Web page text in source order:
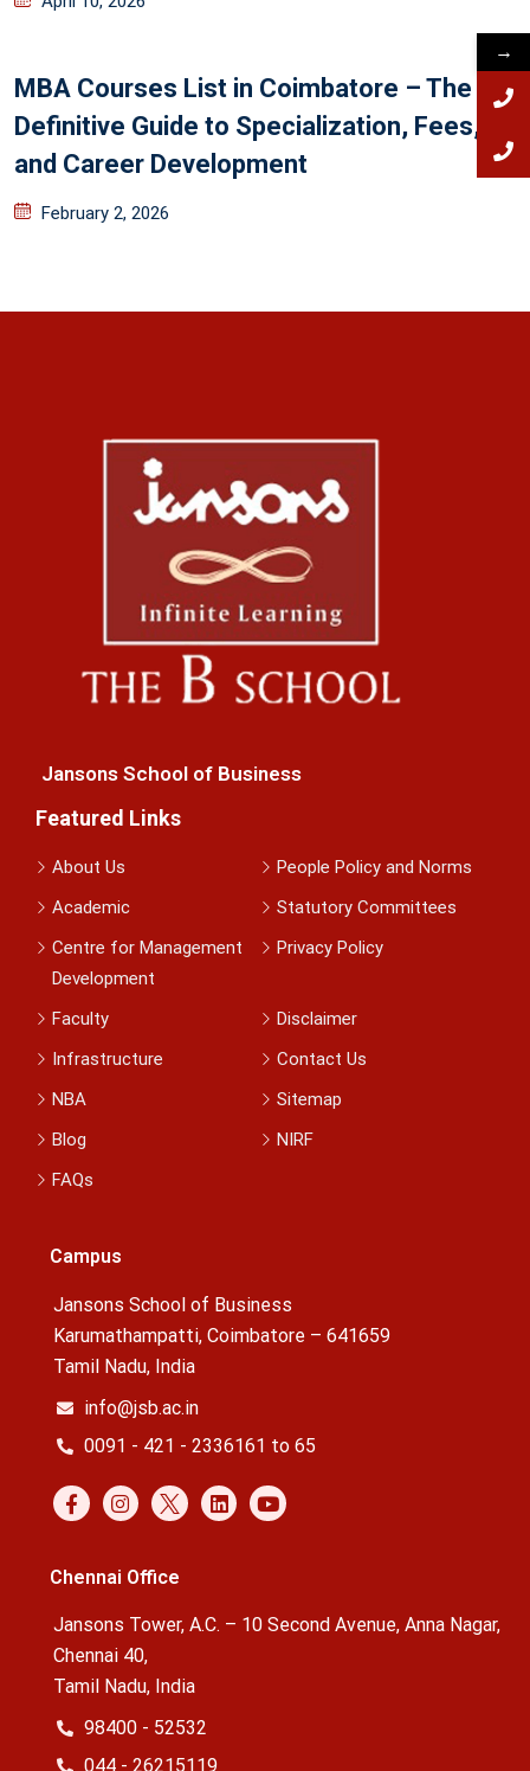
MBA Courses List in Coimbatore – The
Definitive Guide to Specialization, Fees,
and Career Development
February 2, 2026
Jansons School of Business
Featured Links
About Us
People Policy and Norms
Academic
Statutory Committees
Centre for Management
Development
Privacy Policy
Faculty
Disclaimer
Infrastructure
Contact Us
NBA
Sitemap
Blog
NIRF
FAQs
Campus
Jansons School of Business
Karumathampatti, Coimbatore – 641659
Tamil Nadu, India
info@jsb.ac.in
0091 - 421 - 2336161 to 65
Chennai Office
Jansons Tower, A.C. – 10 Second Avenue, Anna Nagar,
Chennai 40,
Tamil Nadu, India
98400 - 52532
044 - 26215119
→